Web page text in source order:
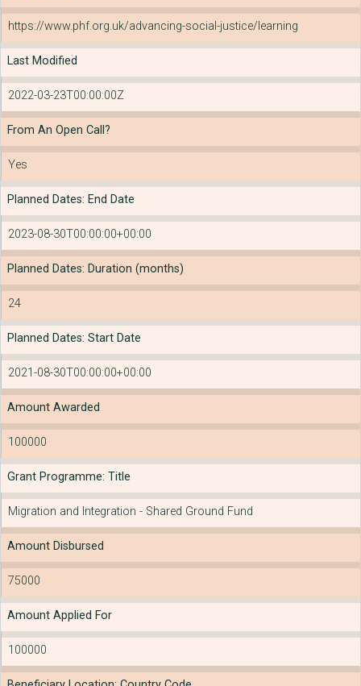
https://www.phf.org.uk/advancing-social-justice/learning
Last Modified
2022-03-23T00:00:00Z
From An Open Call?
Yes
Planned Dates: End Date
2023-08-30T00:00:00+00:00
Planned Dates: Duration (months)
24
Planned Dates: Start Date
2021-08-30T00:00:00+00:00
Amount Awarded
100000
Grant Programme: Title
Migration and Integration - Shared Ground Fund
Amount Disbursed
75000
Amount Applied For
100000